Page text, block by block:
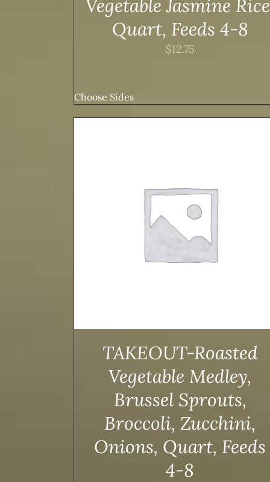
Vegetable Jasmine
Quart, Feeds 4-8
$12.75
Choose Sides
TAKEOUT-Roasted
Vegetable Medley,
Brussel Sprouts,
Broccoli, Zucchini,
Onions, Quart, Feeds
4-8
ADD TO CART DETAILS